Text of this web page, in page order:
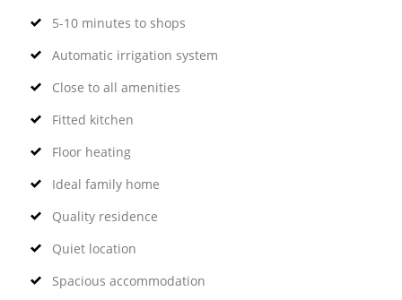
5-10 minutes to shops
Automatic irrigation system
Close to all amenities
Fitted kitchen
Floor heating
Ideal family home
Quality residence
Quiet location
Spacious accommodation